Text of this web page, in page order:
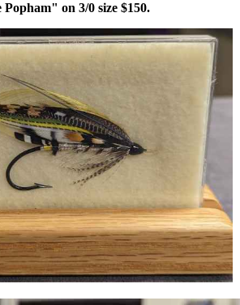
on 3/0 size $150.